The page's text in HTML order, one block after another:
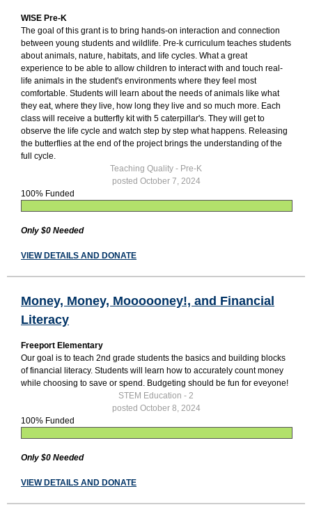
WISE Pre-K
The goal of this grant is to bring hands-on interaction and connection
between young students and wildlife. Pre-k curriculum teaches students
about animals, nature, habitats, and life cycles. What a great
experience to be able to allow children to interact with and touch real-
life animals in the student's environments where they feel most
comfortable. Students will learn about the needs of animals like what
they eat, where they live, how long they live and so much more. Each
class will receive a butterfly kit with 5 caterpillar's. They will get to
observe the life cycle and watch step by step what happens. Releasing
the butterflies at the end of the project brings the understanding of the
full cycle.
Teaching Quality - Pre-K
posted October 7, 2024
100% Funded
Only $0 Needed
VIEW DETAILS AND DONATE
Money, Money, Moooooney!, and Financial
Literacy
Freeport Elementary
Our goal is to teach 2nd grade students the basics and building blocks
of financial literacy. Students will learn how to accurately count money
while choosing to save or spend. Budgeting should be fun for eveyone!
STEM Education - 2
posted October 8, 2024
100% Funded
Only $0 Needed
VIEW DETAILS AND DONATE